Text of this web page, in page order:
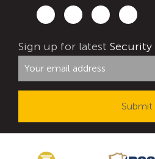
Gates
Avon Bi-Folding Gate
Avon Sliding Gates
Counter Terrorism
Sign up for latest Security